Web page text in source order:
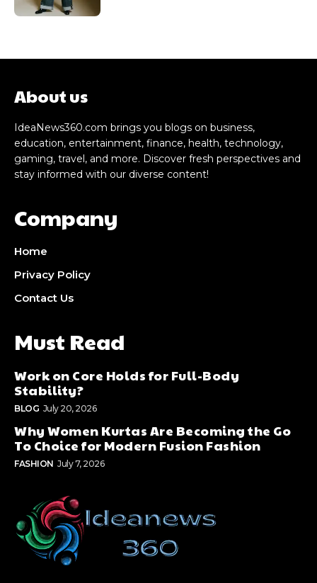
About us
IdeaNews360.com brings you blogs on business,
education, entertainment, finance, health, technology,
gaming, travel, and more. Discover fresh perspectives and
stay informed with our diverse content!
Company
Home
Privacy Policy
Contact Us
Must Read
Work on Core Holds for Full-Body
Stability?
BLOG July 20, 2026
Why Women Kurtas Are Becoming the Go
To Choice for Modern Fusion Fashion
FASHION July 7, 2026